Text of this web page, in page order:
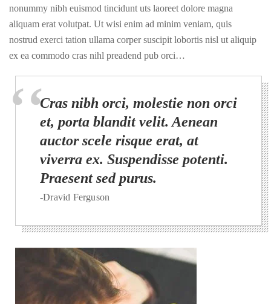
nonummy nibh euismod tincidunt uts laoreet dolore magna
aliquam erat volutpat. Ut wisi enim ad minim veniam, quis
nostrud exerci tation ullama corper suscipit lobortis nisl ut aliquip
ex ea commodo cras nihl preadend pub orci…
Cras nibh orci, molestie non orci
et, porta blandit velit. Aenean
auctor scele risque erat, at
viverra ex. Suspendisse potenti.
Praesent sed purus.
-Dravid Ferguson